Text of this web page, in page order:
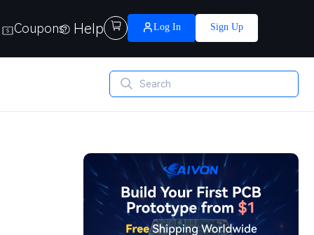
Coupons Help  Log In Sign Up